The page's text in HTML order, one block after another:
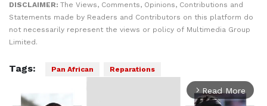
DISCLAIMER: The Views, Comments, Opinions, Contributions and
Statements made by Readers and Contributors on this platform do
not necessarily represent the views or policy of Multimedia Group
Limited.
Tags: Pan African Reparations
arrow_forward_ios Read More